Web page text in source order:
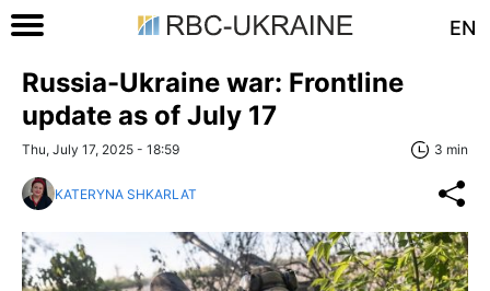
EN
Russia-Ukraine war: Frontline
update as of July 17
Thu, July 17, 2025 - 18:59 3 min
KATERYNA SHKARLAT